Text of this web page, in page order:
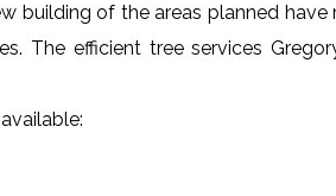
building of the areas planned
The efficient tree services